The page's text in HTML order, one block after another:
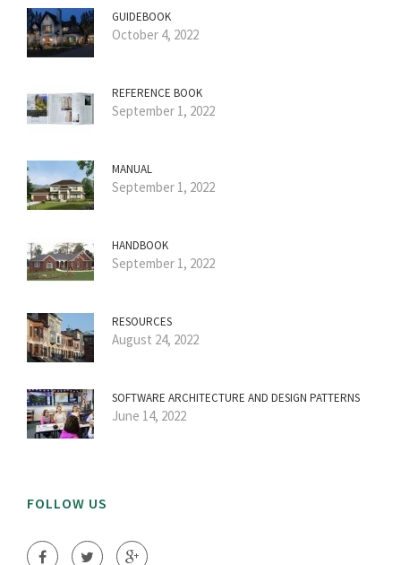
GUIDEBOOK
October 4, 2022
REFERENCE BOOK
September 1, 2022
MANUAL
September 1, 2022
HANDBOOK
September 1, 2022
RESOURCES
August 24, 2022
SOFTWARE ARCHITECTURE AND DESIGN PATTERNS
June 14, 2022
FOLLOW US